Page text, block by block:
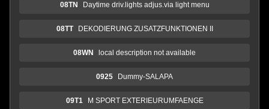
08TN Daytime driv.lights adjus.via light menu
08TT DEKODIERUNG ZUSATZFUNKTIONEN II
08WN local description not available
0925 Dummy-SALAPA
09T1 M SPORT EXTERIEURUMFAENGE